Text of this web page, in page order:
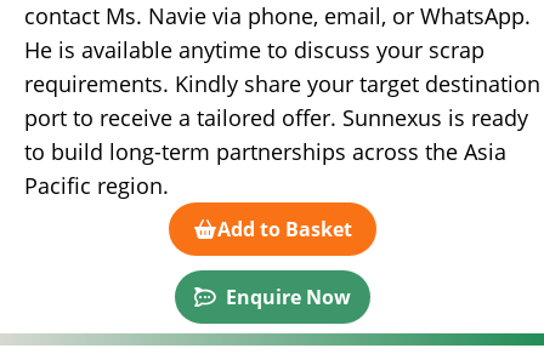
contact Ms. Navie via phone, email, or WhatsApp.
He is available anytime to discuss your scrap
requirements. Kindly share your target destination
port to receive a tailored offer. Sunnexus is ready
to build long-term partnerships across the Asia
Pacific region.
Add to Basket
Enquire Now